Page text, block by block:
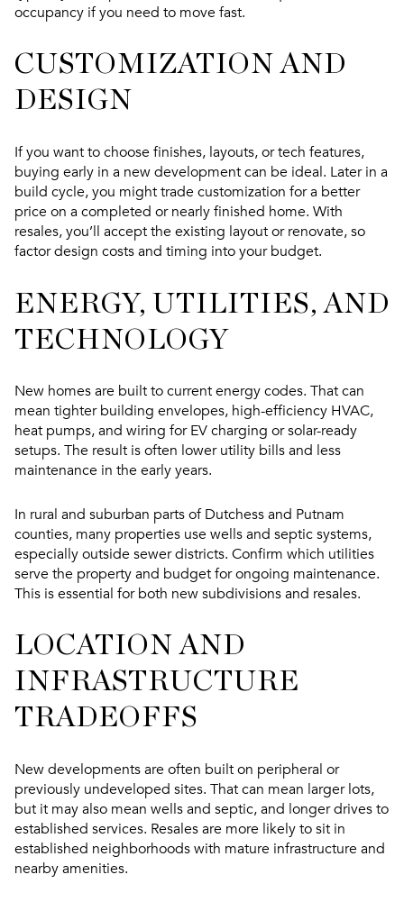
occupancy if you need to move fast.
CUSTOMIZATION AND
DESIGN
If you want to choose finishes, layouts, or tech features,
buying early in a new development can be ideal. Later in a
build cycle, you might trade customization for a better
price on a completed or nearly finished home. With
resales, you’ll accept the existing layout or renovate, so
factor design costs and timing into your budget.
ENERGY, UTILITIES, AND
TECHNOLOGY
New homes are built to current energy codes. That can
mean tighter building envelopes, high-efficiency HVAC,
heat pumps, and wiring for EV charging or solar-ready
setups. The result is often lower utility bills and less
maintenance in the early years.
In rural and suburban parts of Dutchess and Putnam
counties, many properties use wells and septic systems,
especially outside sewer districts. Confirm which utilities
serve the property and budget for ongoing maintenance.
This is essential for both new subdivisions and resales.
LOCATION AND
INFRASTRUCTURE
TRADEOFFS
New developments are often built on peripheral or
previously undeveloped sites. That can mean larger lots,
but it may also mean wells and septic, and longer drives to
established services. Resales are more likely to sit in
established neighborhoods with mature infrastructure and
nearby amenities.